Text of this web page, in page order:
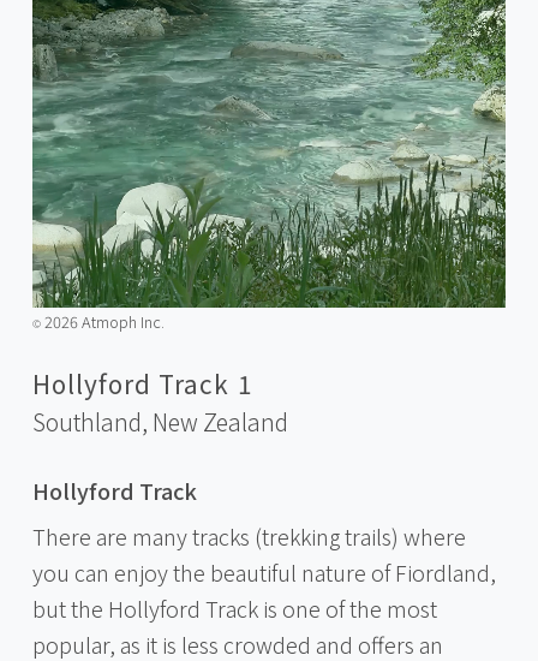
©️2026 Atmoph Inc.
Hollyford Track 1
Southland, New Zealand
Hollyford Track
There are many tracks (trekking trails) where
you can enjoy the beautiful nature of Fiordland,
but the Hollyford Track is one of the most
popular, as it is less crowded and offers an